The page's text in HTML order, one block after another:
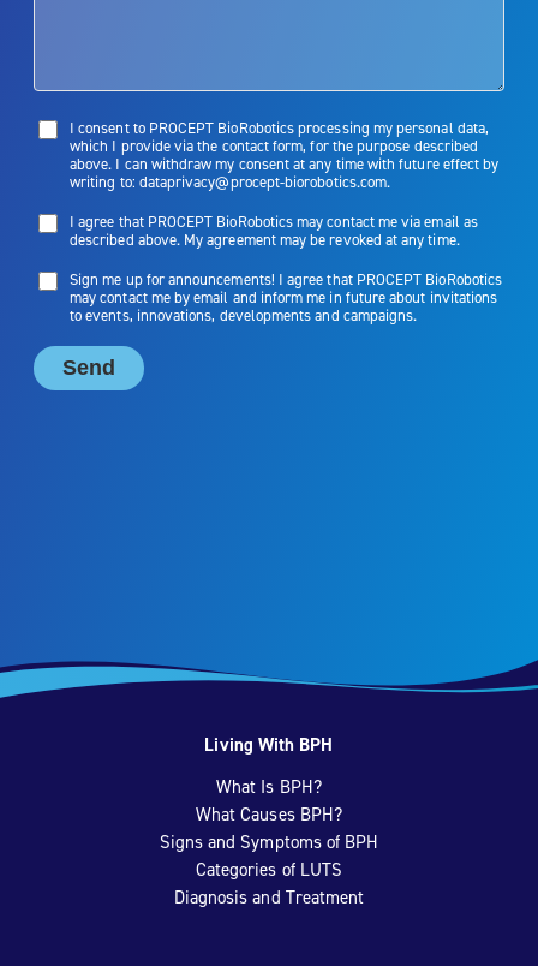
Living With BPH
What Is BPH?
What Causes BPH?
Signs and Symptoms of BPH
Categories of LUTS
Diagnosis and Treatment